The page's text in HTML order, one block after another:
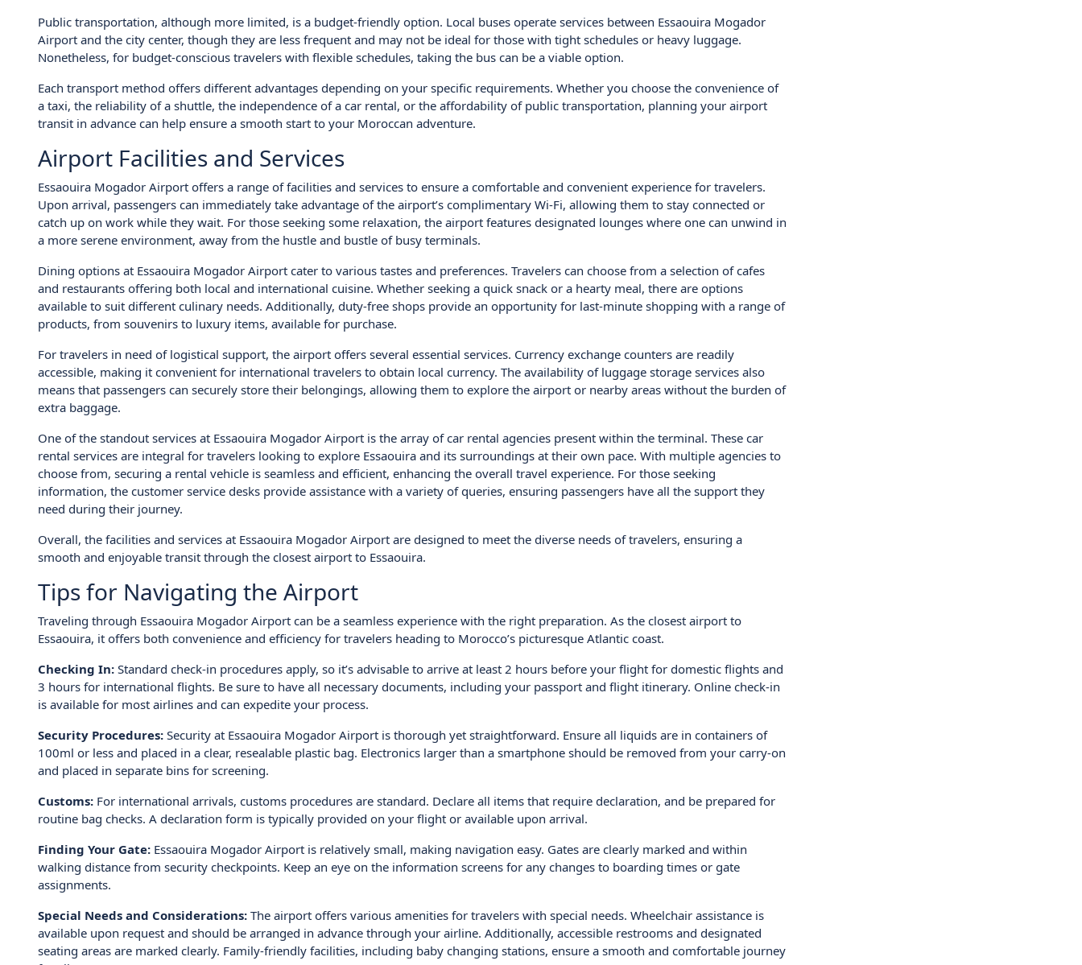
Public transportation, although more limited, is a budget-friendly option. Local buses operate services between Essaouira Mogador
Airport and the city center, though they are less frequent and may not be ideal for those with tight schedules or heavy luggage.
Nonetheless, for budget-conscious travelers with flexible schedules, taking the bus can be a viable option.
Each transport method offers different advantages depending on your specific requirements. Whether you choose the convenience of
a taxi, the reliability of a shuttle, the independence of a car rental, or the affordability of public transportation, planning your airport
transit in advance can help ensure a smooth start to your Moroccan adventure.
Airport Facilities and Services
Essaouira Mogador Airport offers a range of facilities and services to ensure a comfortable and convenient experience for travelers.
Upon arrival, passengers can immediately take advantage of the airport’s complimentary Wi-Fi, allowing them to stay connected or
catch up on work while they wait. For those seeking some relaxation, the airport features designated lounges where one can unwind in
a more serene environment, away from the hustle and bustle of busy terminals.
Dining options at Essaouira Mogador Airport cater to various tastes and preferences. Travelers can choose from a selection of cafes
and restaurants offering both local and international cuisine. Whether seeking a quick snack or a hearty meal, there are options
available to suit different culinary needs. Additionally, duty-free shops provide an opportunity for last-minute shopping with a range of
products, from souvenirs to luxury items, available for purchase.
For travelers in need of logistical support, the airport offers several essential services. Currency exchange counters are readily
accessible, making it convenient for international travelers to obtain local currency. The availability of luggage storage services also
means that passengers can securely store their belongings, allowing them to explore the airport or nearby areas without the burden of
extra baggage.
One of the standout services at Essaouira Mogador Airport is the array of car rental agencies present within the terminal. These car
rental services are integral for travelers looking to explore Essaouira and its surroundings at their own pace. With multiple agencies to
choose from, securing a rental vehicle is seamless and efficient, enhancing the overall travel experience. For those seeking
information, the customer service desks provide assistance with a variety of queries, ensuring passengers have all the support they
need during their journey.
Overall, the facilities and services at Essaouira Mogador Airport are designed to meet the diverse needs of travelers, ensuring a
smooth and enjoyable transit through the closest airport to Essaouira.
Tips for Navigating the Airport
Traveling through Essaouira Mogador Airport can be a seamless experience with the right preparation. As the closest airport to
Essaouira, it offers both convenience and efficiency for travelers heading to Morocco’s picturesque Atlantic coast.
Checking In: Standard check-in procedures apply, so it’s advisable to arrive at least 2 hours before your flight for domestic flights and
3 hours for international flights. Be sure to have all necessary documents, including your passport and flight itinerary. Online check-in
is available for most airlines and can expedite your process.
Security Procedures: Security at Essaouira Mogador Airport is thorough yet straightforward. Ensure all liquids are in containers of
100ml or less and placed in a clear, resealable plastic bag. Electronics larger than a smartphone should be removed from your carry-on
and placed in separate bins for screening.
Customs: For international arrivals, customs procedures are standard. Declare all items that require declaration, and be prepared for
routine bag checks. A declaration form is typically provided on your flight or available upon arrival.
Finding Your Gate: Essaouira Mogador Airport is relatively small, making navigation easy. Gates are clearly marked and within
walking distance from security checkpoints. Keep an eye on the information screens for any changes to boarding times or gate
assignments.
Special Needs and Considerations: The airport offers various amenities for travelers with special needs. Wheelchair assistance is
available upon request and should be arranged in advance through your airline. Additionally, accessible restrooms and designated
seating areas are marked clearly. Family-friendly facilities, including baby changing stations, ensure a smooth and comfortable journey